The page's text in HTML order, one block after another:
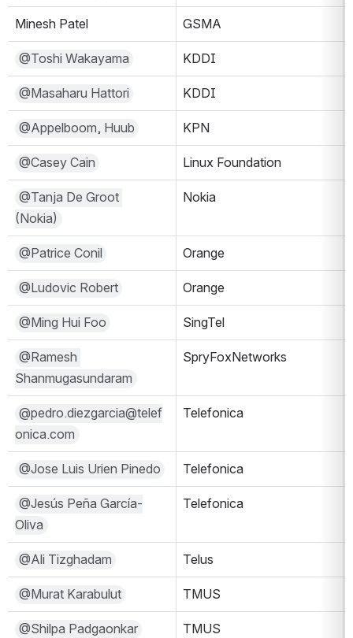
Minesh Patel GSMA
@Toshi Wakayama KDDI
@Masaharu Hattori KDDI
@Appelboom, Huub KPN
@Casey Cain Linux Foundation
@Tanja De Groot
(Nokia)
Nokia
@Patrice Conil Orange
@Ludovic Robert Orange
@Ming Hui Foo SingTel
@Ramesh
Shanmugasundaram
SpryFoxNetworks
@pedro.diezgarcia@telef
onica.com
Telefonica
@Jose Luis Urien Pinedo Telefonica
@Jesús Peña García-
Oliva
Telefonica
@Ali Tizghadam Telus
@Murat Karabulut TMUS
@Shilpa Padgaonkar TMUS